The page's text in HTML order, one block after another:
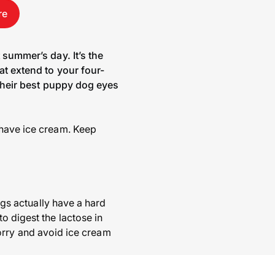
day. It’s the
extend to your four-
best puppy dog eyes
ice cream. Keep
actually have a hard
digest the lactose in
and avoid ice cream